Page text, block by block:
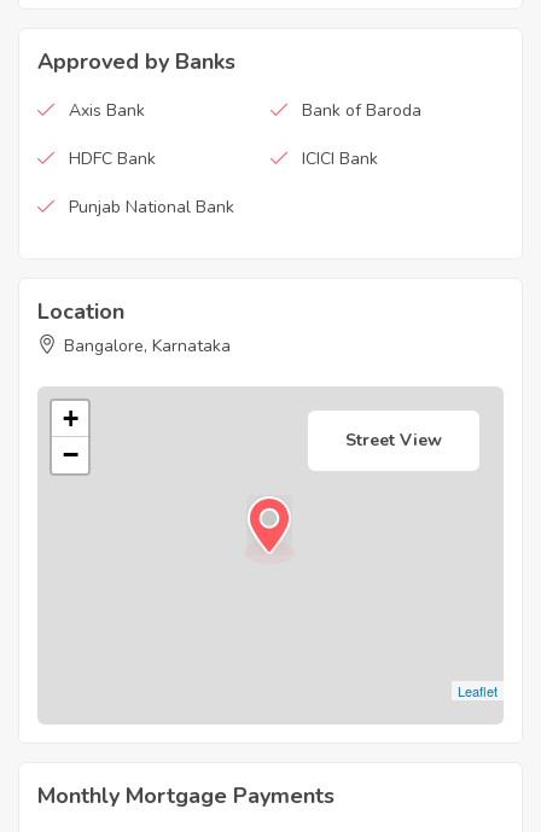
Approved by Banks
Axis Bank Bank of Baroda
HDFC Bank ICICI Bank
Punjab National Bank
Location
Bangalore, Karnataka
+
−
Leaflet
Street View
Monthly Mortgage Payments